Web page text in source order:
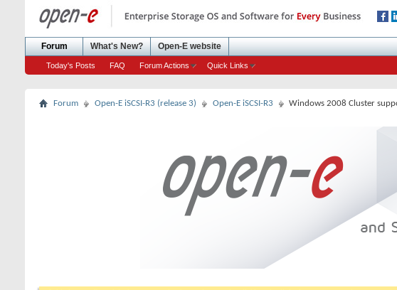
Forum
Today's Posts FAQ Forum Actions Quick Links
What's New? Open-E website
Forum Open-E iSCSI-R3 (release 3) Open-E iSCSI-R3 Windows 2008 Cluster